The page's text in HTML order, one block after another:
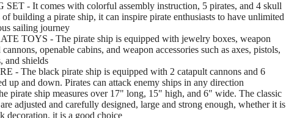
- It comes with colorful assembly instruction, 5 pirates, and 4 skull
building a pirate ship, it can inspire pirate enthusiasts to have unlimited
sailing journey
TOYS - The pirate ship is equipped with jewelry boxes, weapon
openable cabins, and weapon accessories such as axes, pistols,
and shields
- The black pirate ship is equipped with 2 catapult cannons and 6
up and down. Pirates can attack enemy ships in any direction
pirate ship measures over 17" long, 15" high, and 6" wide. The classic
adjusted and carefully designed, large and strong enough, whether it is
decoration, it is a good choice